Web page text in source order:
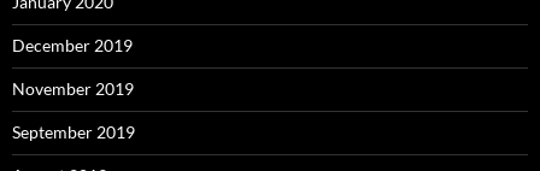
December 2019
November 2019
September 2019